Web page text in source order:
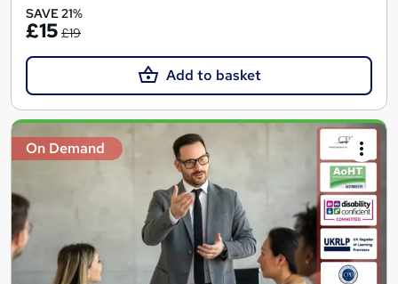
SAVE 21%
£15 £19
Add to basket
On Demand